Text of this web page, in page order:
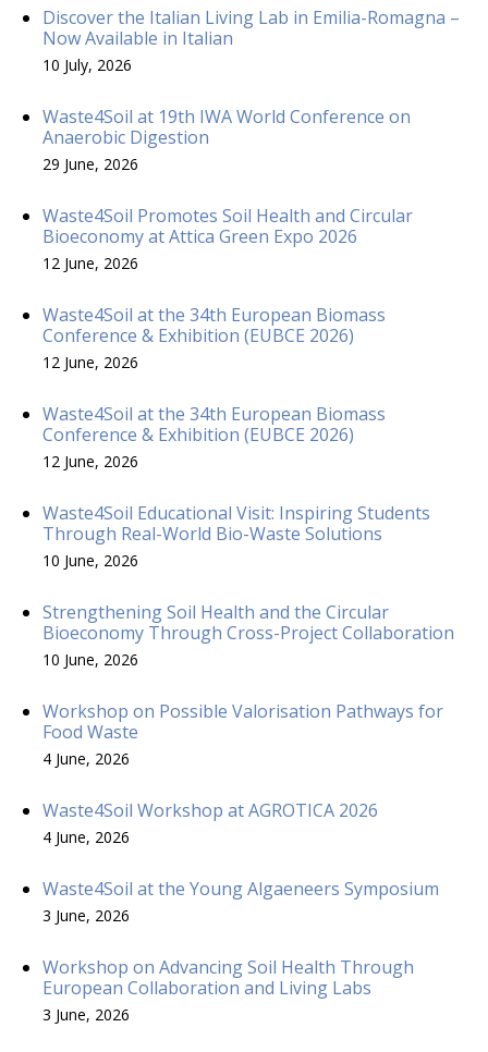
Discover the Italian Living Lab in Emilia-Romagna –
Now Available in Italian
10 July, 2026
Waste4Soil at 19th IWA World Conference on
Anaerobic Digestion
29 June, 2026
Waste4Soil Promotes Soil Health and Circular
Bioeconomy at Attica Green Expo 2026
12 June, 2026
Waste4Soil at the 34th European Biomass
Conference & Exhibition (EUBCE 2026)
12 June, 2026
Waste4Soil at the 34th European Biomass
Conference & Exhibition (EUBCE 2026)
12 June, 2026
Waste4Soil Educational Visit: Inspiring Students
Through Real-World Bio-Waste Solutions
10 June, 2026
Strengthening Soil Health and the Circular
Bioeconomy Through Cross-Project Collaboration
10 June, 2026
Workshop on Possible Valorisation Pathways for
Food Waste
4 June, 2026
Waste4Soil Workshop at AGROTICA 2026
4 June, 2026
Waste4Soil at the Young Algaeneers Symposium
3 June, 2026
Workshop on Advancing Soil Health Through
European Collaboration and Living Labs
3 June, 2026